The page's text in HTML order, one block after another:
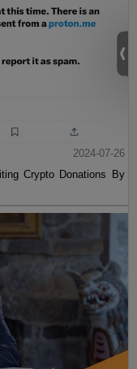
2024-07-26
Crypto Donations By